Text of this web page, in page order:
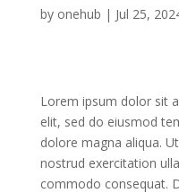
by onehub | Jul 25,
Lorem ipsum dolor sit
elit, sed do eiusmod
dolore magna aliqua.
nostrud exercitation
commodo consequat.